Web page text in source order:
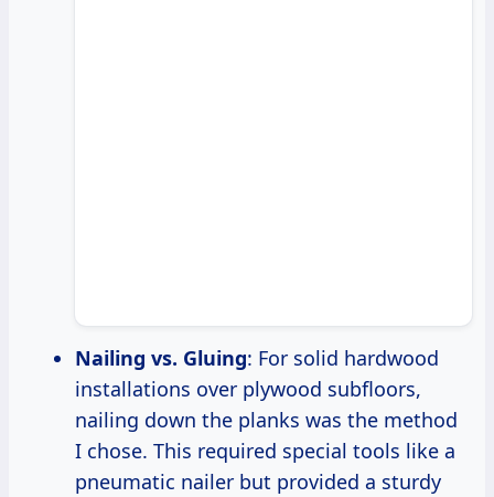
Nailing vs. Gluing: For solid hardwood
installations over plywood subfloors,
nailing down the planks was the method
I chose. This required special tools like a
pneumatic nailer but provided a sturdy